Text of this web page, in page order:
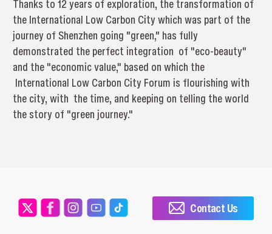
Thanks to 12 years of exploration, the transformation of
the International Low Carbon City which was part of the
journey of Shenzhen going "green," has fully
demonstrated the perfect integration of "eco-beauty"
and the "economic value," based on which the
International Low Carbon City Forum is flourishing with
the city, with the time, and keeping on telling the world
the story of "green journey."
Contact Us